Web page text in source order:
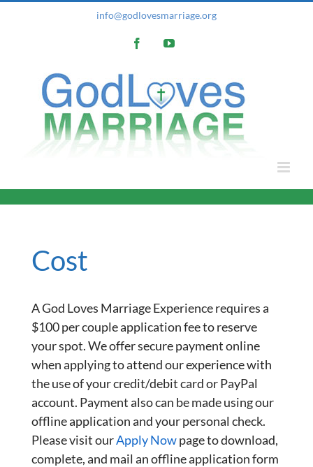
info@godlovesmarriage.org
FacebookYouTube
Cost
A God Loves Marriage Experience requires a
$100 per couple application fee to reserve
your spot. We offer secure payment online
when applying to attend our experience with
the use of your credit/debit card or PayPal
account. Payment also can be made using our
offline application and your personal check.
Please visit ourApply Nowpage to download,
complete, and mail an offline application form